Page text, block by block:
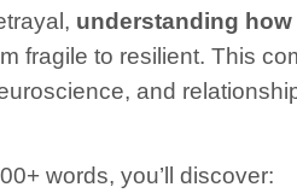
understanding
fragile to resilient. This
and
words, you’ll discover: